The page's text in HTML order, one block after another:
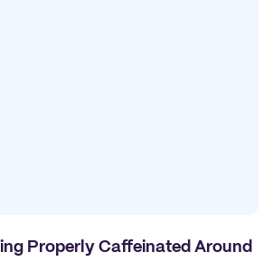
Properly Caffeinated Around